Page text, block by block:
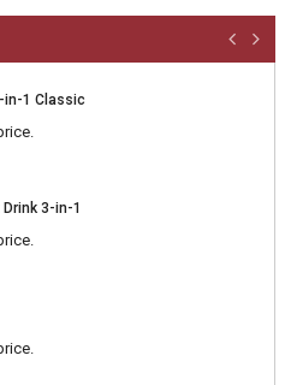
in-1 Classic
3-in-1